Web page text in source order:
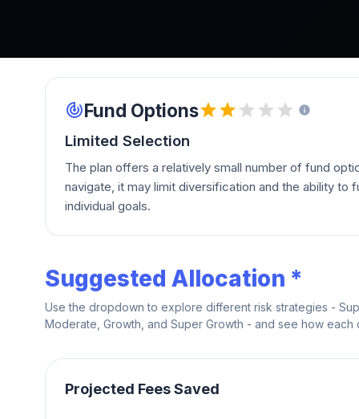
Fund Options
Limited Selection
The plan offers a relatively small number of fund
navigate, it may limit diversification and the ability to
individual goals.
Suggested Allocation *
Use the dropdown to explore different risk strategies -
Moderate, Growth, and Super Growth - and see how
Projected Fees Saved